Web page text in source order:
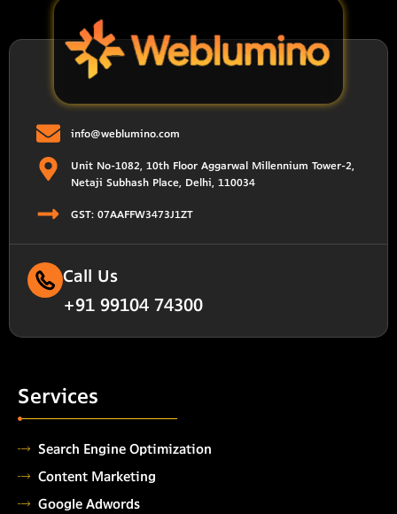
info@weblumino.com
Unit No-1082, 10th Floor Aggarwal Millennium Tower-2,
Netaji Subhash Place, Delhi, 110034
GST: 07AAFFW3473J1ZT
Call Us
+91 99104 74300
Services
Search Engine Optimization
Content Marketing
Google Adwords